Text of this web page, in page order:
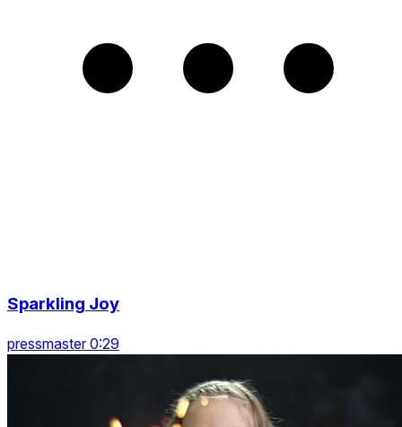
Sparkling Joy
pressmaster 0:29